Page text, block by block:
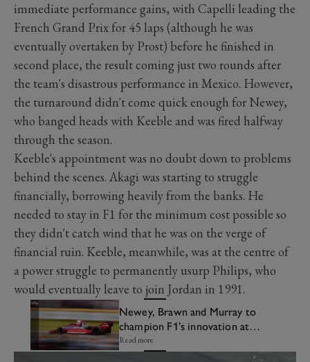
immediate performance gains, with Capelli leading the
French Grand Prix for 45 laps (although he was
eventually overtaken by Prost) before he finished in
second place, the result coming just two rounds after
the team's disastrous performance in Mexico. However,
the turnaround didn't come quick enough for Newey,
who banged heads with Keeble and was fired halfway
through the season.
Keeble's appointment was no doubt down to problems
behind the scenes. Akagi was starting to struggle
financially, borrowing heavily from the banks. He
needed to stay in F1 for the minimum cost possible so
they didn't catch wind that he was on the verge of
financial ruin. Keeble, meanwhile, was at the centre of
a power struggle to permanently usurp Philips, who
would eventually leave to join Jordan in 1991.
Newey, Brawn and Murray to
champion F1’s innovation at
Festival of Speed
Read more